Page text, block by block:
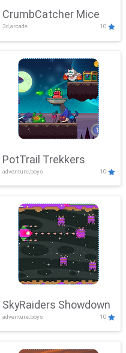
CrumbCatcher Mice
3d,arcade 10
PotTrail Trekkers
adventure,boys 10
SkyRaiders Showdown
adventure,boys 10